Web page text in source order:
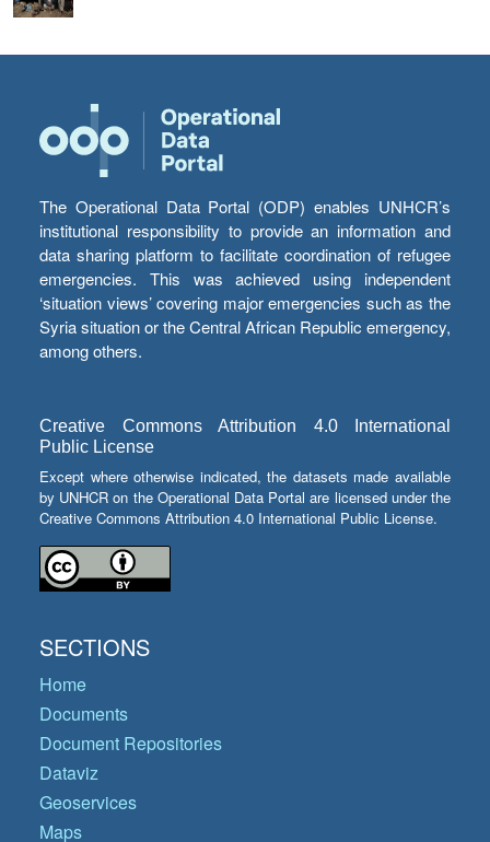
The Operational Data Portal (ODP) enables UNHCR’s
institutional responsibility to provide an information and
data sharing platform to facilitate coordination of refugee
emergencies. This was achieved using independent
‘situation views’ covering major emergencies such as the
Syria situation or the Central African Republic emergency,
among others.
Creative Commons Attribution 4.0 International
Public License
Except where otherwise indicated, the datasets made available
by UNHCR on the Operational Data Portal are licensed under the
Creative Commons Attribution 4.0 International Public License.
SECTIONS
Home
Documents
Document Repositories
Dataviz
Geoservices
Maps